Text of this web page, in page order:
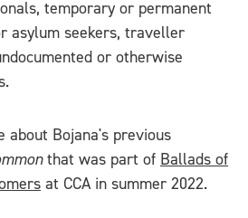
temporary or permanent
asylum seekers, traveller
or otherwise
about Bojana's previous
that was part of Ballads of
at CCA in summer 2022.